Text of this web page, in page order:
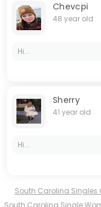
Chevcpi
48 year old
Hi...
Sherry
41 year old
Hi...
South Carolina Singles